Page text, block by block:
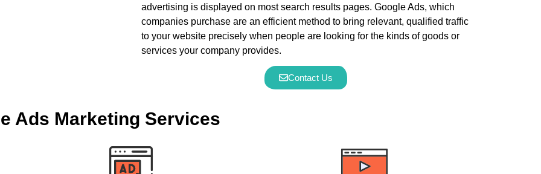
advertising is displayed on most search results pages. Google Ads, which
companies purchase are an efficient method to bring relevant, qualified traffic
to your website precisely when people are looking for the kinds of goods or
services your company provides.
Contact Us
Ads Marketing Services